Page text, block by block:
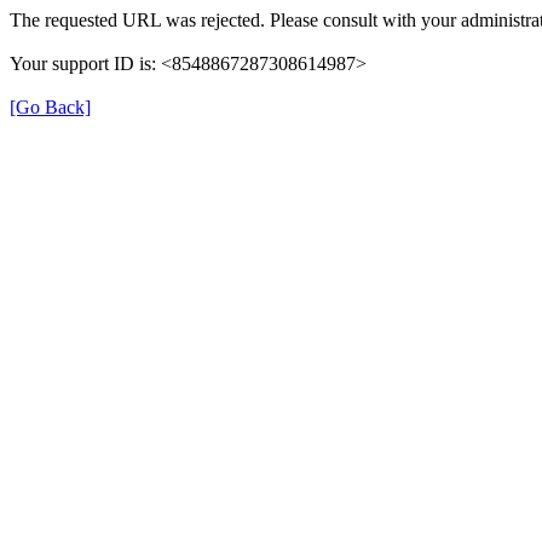
The requested URL was rejected. Please consult with your
Your support ID is: <8548867287308614987>
[Go Back]